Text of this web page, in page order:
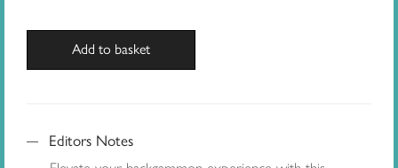
Add to basket
Editors Notes